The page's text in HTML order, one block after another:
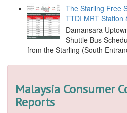
The Starling Free
TTDI MRT Station
Damansara
Shuttle Bus
from the Starling (South
Malaysia Consumer
Reports